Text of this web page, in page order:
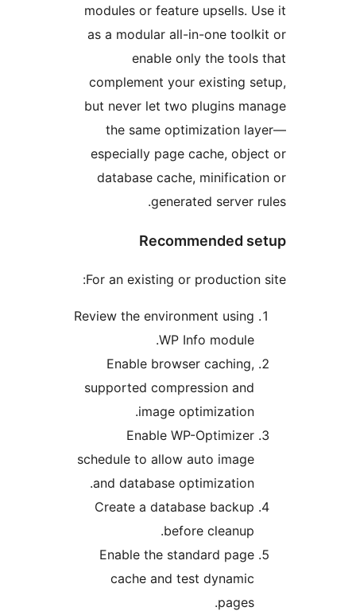
modules or feature upsells.
as a modular all-in-one
enable only the
complement your existing
but never let two plugins
the same optimization
especially page cache,
database cache,
generated server
Recommended
For an existing or
Review the environment using
Enable browser caching,
supported compression and
image optimization.
Enable WP-Optimizer
schedule to allow auto image
and database optimization.
Create a database backup
Enable the standard page
cache and test dynamic